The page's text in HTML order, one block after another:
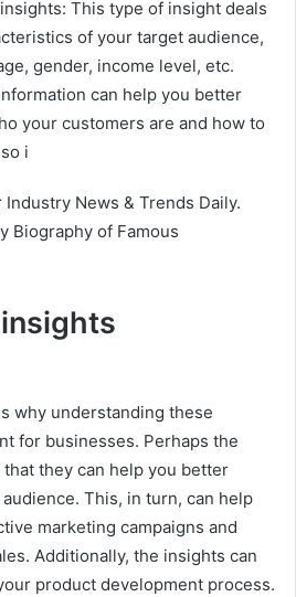
This type of insight deals
of your target audience,
gender, income level, etc.
can help you better
your customers are and how to
i
Industry News & Trends Daily.
Biography of Famous
why understanding these
for businesses. Perhaps the
they can help you better
This, in turn, can help
marketing campaigns and
Additionally, the insights can
product development process.